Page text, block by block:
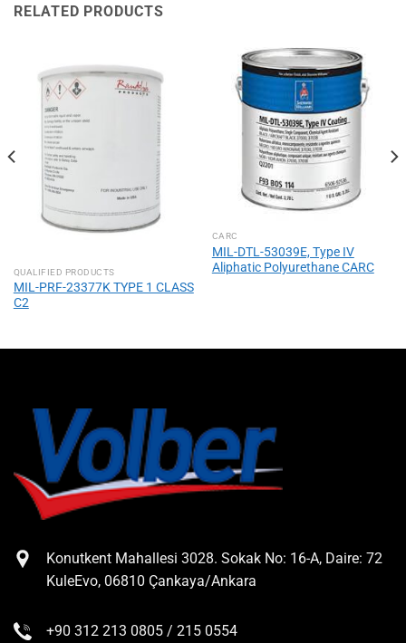
RELATED PRODUCTS
QUALIFIED PRODUCTS
MIL-PRF-23377K TYPE 1 CLASS
C2
CARC
MIL-DTL-53039E, Type IV
Aliphatic Polyurethane CARC
Konutkent Mahallesi 3028. Sokak No: 16-A, Daire: 72
KuleEvo, 06810 Çankaya/Ankara
+90 312 213 0805 / 215 0554